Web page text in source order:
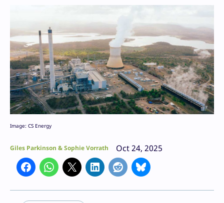
Image: CS Energy
Giles Parkinson & Sophie Vorrath Oct 24, 2025